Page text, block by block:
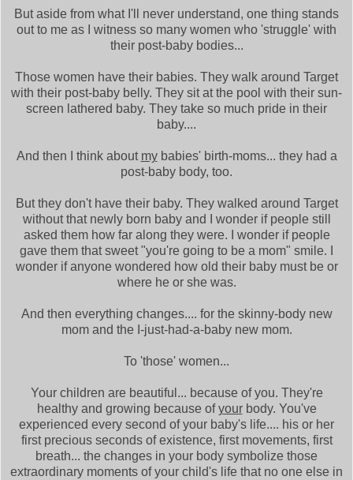
But aside from what I'll never understand, one thing stands
out to me as I witness so many women who 'struggle' with
their post-baby bodies...
Those women have their babies. They walk around Target
with their post-baby belly. They sit at the pool with their sun-
screen lathered baby. They take so much pride in their
baby....
And then I think about mybabies' birth-moms... they had a
post-baby body, too.
But they don't have their baby. They walked around Target
without that newly born baby and I wonder if people still
asked them how far along they were. I wonder if people
gave them that sweet "you're going to be a mom" smile. I
wonder if anyone wondered how old their baby must be or
where he or she was.
And then everything changes.... for the skinny-body new
mom and the I-just-had-a-baby new mom.
To 'those' women...
Your children are beautiful... because of you. They're
healthy and growing because ofyourbody. You've
experienced every second of your baby's life.... his or her
first precious seconds of existence, first movements, first
breath... the changes in your body symbolize those
extraordinary moments of your child's life that no one else in